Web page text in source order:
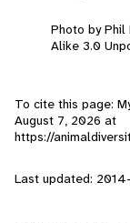
Photo by Phil
Alike 3.0
To cite this page:
August 7, 2026 at
https://
Last updated: